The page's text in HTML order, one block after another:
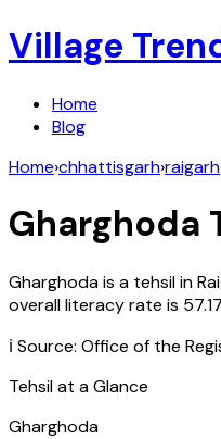
Village
Home
Blog
Home›chhattisgarh›raigarh
Gharghoda
Gharghodais a tehsil in
overall literacy rate is 57.17
ℹ️ Source: Office of the
Tehsil at a Glance
Gharghoda